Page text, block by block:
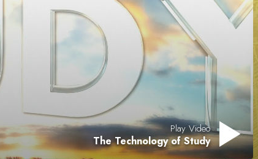
Answers to Drugs
Children
Tools for the Workplace
Ethics and the Conditions
The Cause of Suppression
Investigations
Basics of Organizing
Play Video
The Dynamics of Existence